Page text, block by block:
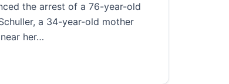
the arrest of a 76-year-old
a 34-year-old mother
her…
killing of 34-year-old mother